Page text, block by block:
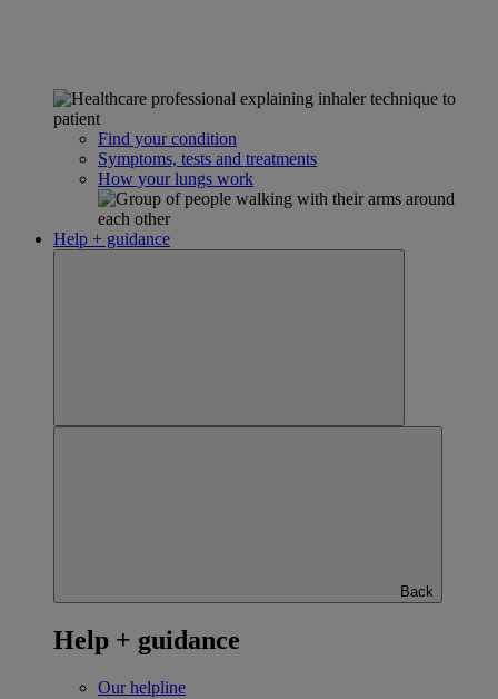
Find your condition
Symptoms, tests and treatments
How your lungs work
Help + guidance
Back
Help + guidance
Our helpline